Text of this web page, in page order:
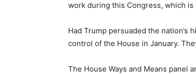
work during this Congress, which is
Had Trump persuaded the
control of the House in January.
The House Ways and Means panel